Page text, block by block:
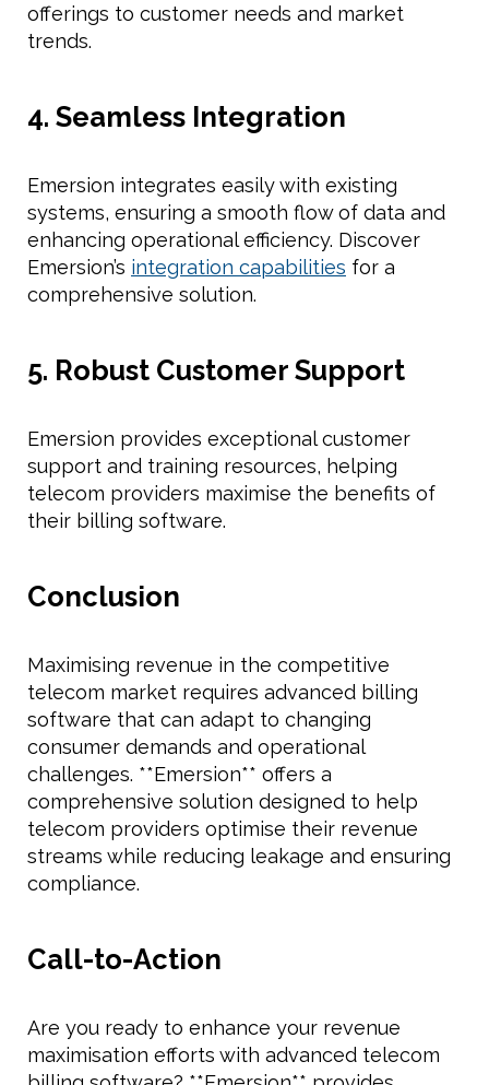
offerings to customer needs and market
trends.
4. Seamless Integration
Emersion integrates easily with existing
systems, ensuring a smooth flow of data and
enhancing operational efficiency. Discover
Emersion’s integration capabilities for a
comprehensive solution.
5. Robust Customer Support
Emersion provides exceptional customer
support and training resources, helping
telecom providers maximise the benefits of
their billing software.
Conclusion
Maximising revenue in the competitive
telecom market requires advanced billing
software that can adapt to changing
consumer demands and operational
challenges. **Emersion** offers a
comprehensive solution designed to help
telecom providers optimise their revenue
streams while reducing leakage and ensuring
compliance.
Call-to-Action
Are you ready to enhance your revenue
maximisation efforts with advanced telecom